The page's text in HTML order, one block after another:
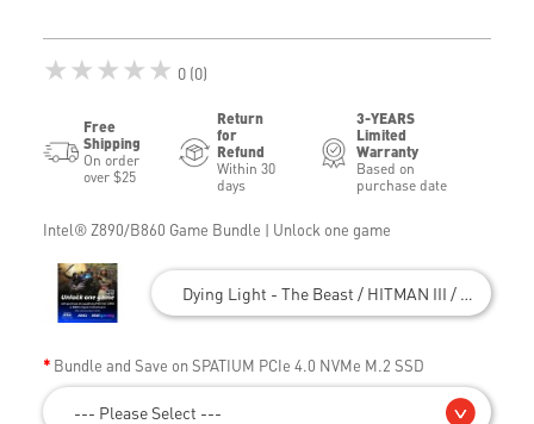
★★★★★ 0 (0)
Free
Shipping
On order
over $25
Return
for
Refund
Within 30
days
3-YEARS
Limited
Warranty
Based on
purchase date
Intel® Z890/B860 Game Bundle | Unlock one game
Dying Light - The Beast / HITMAN III /
Bundle and Save on SPATIUM PCIe 4.0 NVMe M.2 SSD
--- Please Select ---